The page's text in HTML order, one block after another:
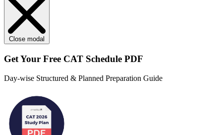
Close modal
Get Your Free CAT Schedule PDF
Day-wise Structured & Planned Preparation Guide